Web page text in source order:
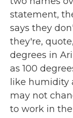
statement,
says they
they're,
degrees in
as 100
like humidity
may not
to work in